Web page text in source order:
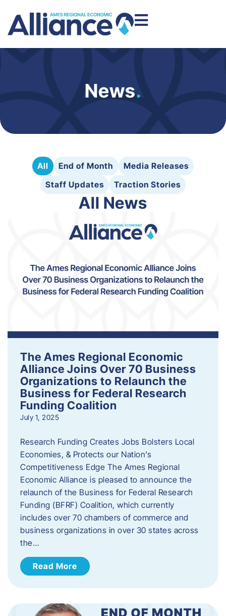
News.
All End of Month
Media Releases
Staff Updates
Traction Stories
All News
The Ames Regional Economic
Alliance Joins Over 70 Business
Organizations to Relaunch the
Business for Federal Research
Funding Coalition
July 1, 2025
Research Funding Creates Jobs Bolsters Local
Economies, & Protects our Nation’s
Competitiveness Edge The Ames Regional
Economic Alliance is pleased to announce the
relaunch of the Business for Federal Research
Funding (BFRF) Coalition, which currently
includes over 70 chambers of commerce and
business organizations in over 30 states across
the…
Read More